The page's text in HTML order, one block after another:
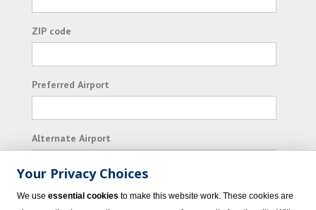
ZIP code
Preferred Airport
Alternate Airport
I consent to receiving promotional emails from
Your Privacy Choices
We use essential cookies to make this website work. These cookies are